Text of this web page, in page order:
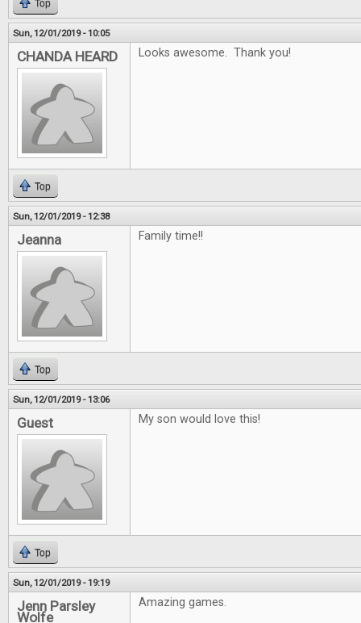
Top
Sun, 12/01/2019 - 10:05
CHANDA HEARD Looks awesome. Thank you!
Top
Sun, 12/01/2019 - 12:38
Jeanna Family time!!
Top
Sun, 12/01/2019 - 13:06
Guest My son would love this!
Top
Sun, 12/01/2019 - 19:19
Jenn Parsley
Wolfe
Amazing games.